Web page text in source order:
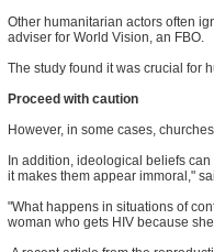
Other humanitarian actors often
adviser for World Vision, an FBO.
The study found it was crucial for
Proceed with caution
However, in some cases,
In addition, ideological beliefs
it makes them appear immoral,"
"What happens in situations of
woman who gets HIV because